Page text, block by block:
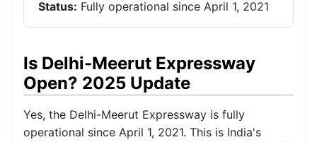
Status: Fully operational since April 1, 2021
Is Delhi-Meerut Expressway
Open? 2025 Update
Yes, the Delhi-Meerut Expressway is fully
operational since April 1, 2021. This is India's